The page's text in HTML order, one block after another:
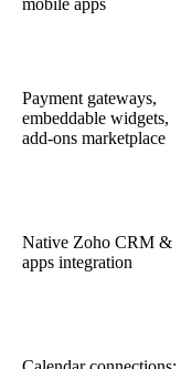
Payment gateways,
embeddable widgets,
add-ons marketplace
Native Zoho CRM &
apps integration